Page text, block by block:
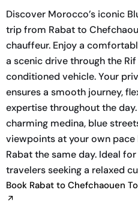
Discover Morocco’s iconic
trip from Rabat to
chauffeur. Enjoy a
a scenic drive through the
conditioned vehicle. Your
ensures a smooth journey,
expertise throughout the
charming medina, blue
viewpoints at your own
Rabat the same day. Ideal
travelers seeking a relaxed
Book Rabat to Chefchaouen